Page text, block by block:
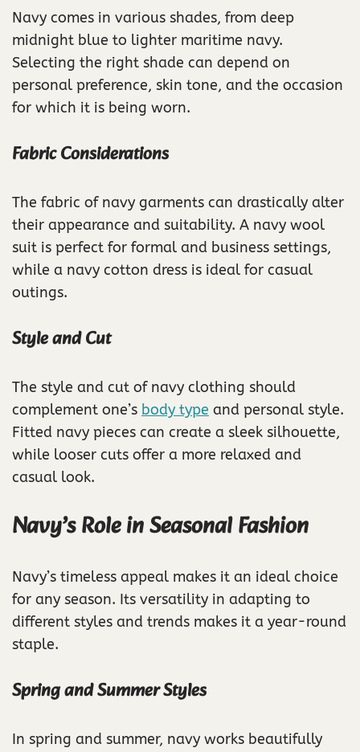
Navy comes in various shades, from deep
midnight blue to lighter maritime navy.
Selecting the right shade can depend on
personal preference, skin tone, and the occasion
for which it is being worn.
Fabric Considerations
The fabric of navy garments can drastically alter
their appearance and suitability. A navy wool
suit is perfect for formal and business settings,
while a navy cotton dress is ideal for casual
outings.
Style and Cut
The style and cut of navy clothing should
complement one’s body type and personal style.
Fitted navy pieces can create a sleek silhouette,
while looser cuts offer a more relaxed and
casual look.
Navy’s Role in Seasonal Fashion
Navy’s timeless appeal makes it an ideal choice
for any season. Its versatility in adapting to
different styles and trends makes it a year-round
staple.
Spring and Summer Styles
In spring and summer, navy works beautifully